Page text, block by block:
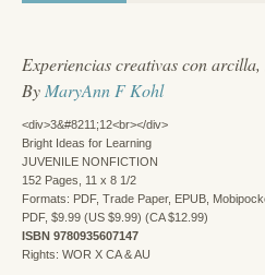
Experiencias creativas con
By MaryAnn F Kohl
<div>3&#8211;12<br></div>
Bright Ideas for Learning
JUVENILE NONFICTION
152 Pages, 11 x 8 1/2
Formats: PDF, Trade Paper, EPUB,
PDF, $9.99 (US $9.99) (CA $12.99)
ISBN 9780935607147
Rights: WOR X CA & AU